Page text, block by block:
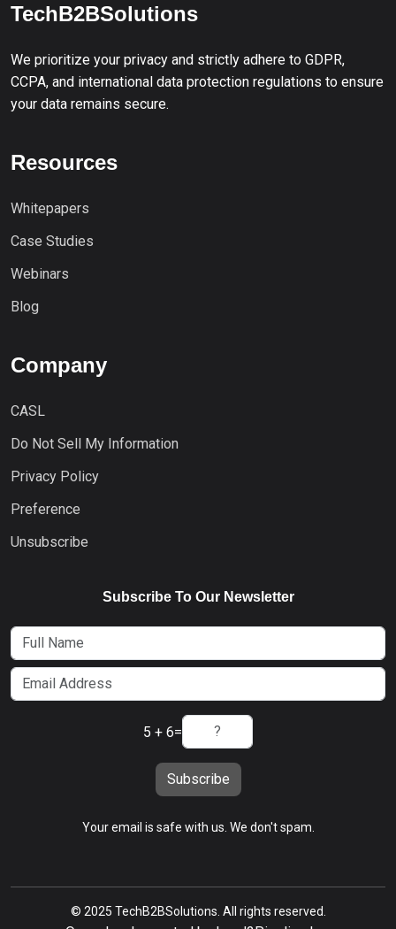
TechB2BSolutions
We prioritize your privacy and strictly adhere to GDPR,
CCPA, and international data protection regulations to ensure
your data remains secure.
Resources
Whitepapers
Case Studies
Webinars
Blog
Company
CASL
Do Not Sell My Information
Privacy Policy
Preference
Unsubscribe
Subscribe To Our Newsletter
5 + 6=
Subscribe
Your email is safe with us. We don't spam.
© 2025 TechB2BSolutions. All rights reserved.